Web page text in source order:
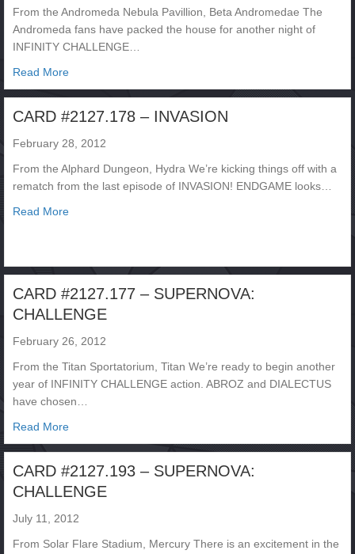
From the Andromeda Nebula Pavillion, Beta Andromedae The
Andromeda fans have packed the house for another night of
INFINITY CHALLENGE…
Read Moreabout CARD #2127.179 – SUPERNOVA: CHALLENGE
CARD #2127.178 – INVASION
February 28, 2012
From the Alphard Dungeon, Hydra We’re kicking things off with a
rematch from the last episode of INVASION! ENDGAME looks…
Read Moreabout CARD #2127.178 – INVASION
CARD #2127.177 – SUPERNOVA:
CHALLENGE
February 26, 2012
From the Titan Sportatorium, Titan We’re ready to begin another
year of INFINITY CHALLENGE action. ABROZ and DIALECTUS
have chosen…
Read Moreabout CARD #2127.177 – SUPERNOVA: CHALLENGE
CARD #2127.193 – SUPERNOVA:
CHALLENGE
July 11, 2012
From Solar Flare Stadium, Mercury There is an excitement in the